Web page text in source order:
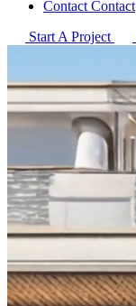
Contact Contact
Start A Project